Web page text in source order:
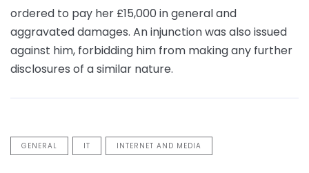
ordered to pay her £15,000 in general and
aggravated damages. An injunction was also issued
against him, forbidding him from making any further
disclosures of a similar nature.
GENERAL IT INTERNET AND MEDIA